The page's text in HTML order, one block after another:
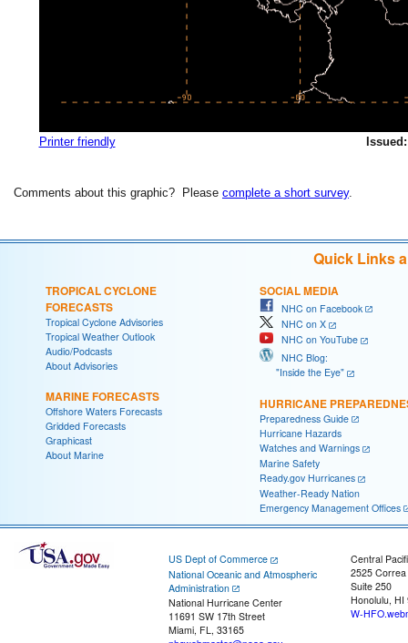
Printer friendly Issued:
Comments about this graphic? Please complete a short survey.
Quick Links
TROPICAL CYCLONE
FORECASTS
Tropical Cyclone Advisories
Tropical Weather Outlook
Audio/Podcasts
About Advisories
MARINE FORECASTS
Offshore Waters Forecasts
Gridded Forecasts
Graphicast
About Marine
SOCIAL MEDIA
NHC on Facebook
NHC on X
NHC on YouTube
NHC Blog:
"Inside the Eye"
HURRICANE
Preparedness Guide
Hurricane Hazards
Watches and Warnings
Marine Safety
Ready.gov Hurricanes
Weather-Ready Nation
Emergency Management Offices
US Dept of Commerce
National Oceanic and Atmospheric
Administration
National Hurricane Center
11691 SW 17th Street
Miami, FL, 33165
Central
2525
Suite 250
Honolulu, HI
W-